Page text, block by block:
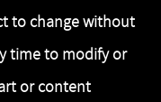
to change without
time to modify or
or content